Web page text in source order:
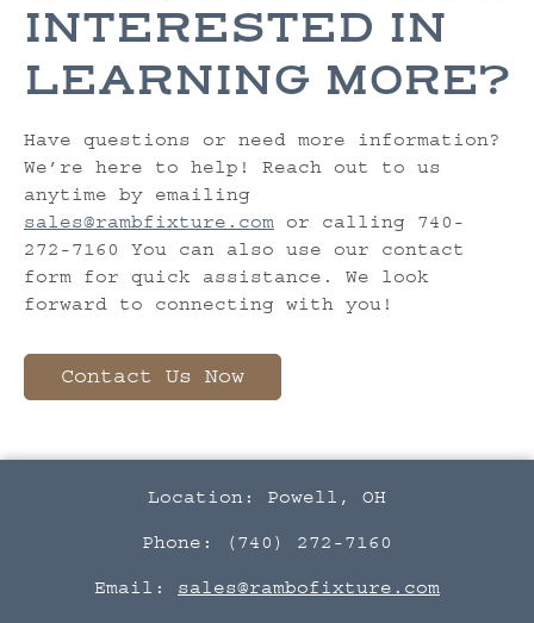
INTERESTED IN
LEARNING MORE?
Have questions or need more information?
We’re here to help! Reach out to us
anytime by emailing
sales@rambfixture.com or calling 740-
272-7160 You can also use our contact
form for quick assistance. We look
forward to connecting with you!
Contact Us Now
Location: Powell, OH
Phone: (740) 272-7160
Email: sales@rambofixture.com